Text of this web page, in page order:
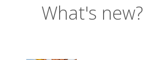
What's new?